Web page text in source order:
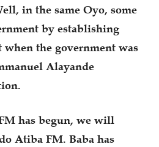
in the same Oyo, some
by establishing
the government was
Alayande
has begun, we will
Atiba FM. Baba has